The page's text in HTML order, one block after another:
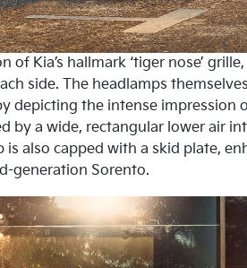
Kia’s hallmark ‘tiger nose’
side. The headlamps themselves
the intense impression
by a wide, rectangular lower air
also capped with a skid plate,
generation Sorento.